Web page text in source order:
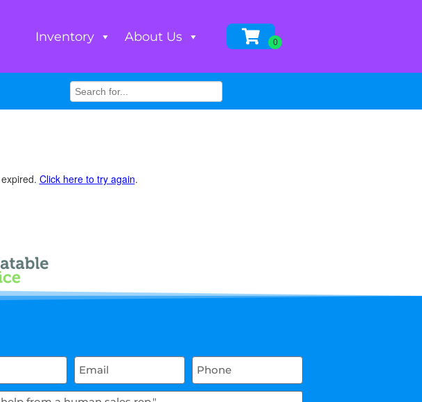
Inventory About Us
Click here to try again.